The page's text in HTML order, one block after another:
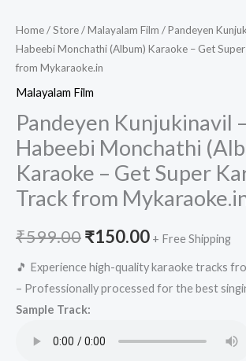
Home/Store/Malayalam Film / Pandeyen
Habeebi Monchathi (Album) Karaoke – Get
from Mykaraoke.in
Malayalam Film
Pandeyen Kunjukinavil
Habeebi Monchathi
Karaoke – Get Super
Track from
₹599.00Original
price
was:
₹150.00Current
price
is:
+ Free Shipping
🎵 Experience high-quality karaoke tracks
– Professionally processed for the best
Sample Track: